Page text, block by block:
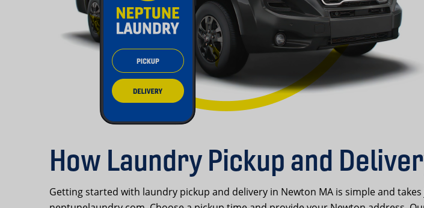
How Laundry Pickup and
Getting started with laundry pickup and delivery in Newton MA is simple and